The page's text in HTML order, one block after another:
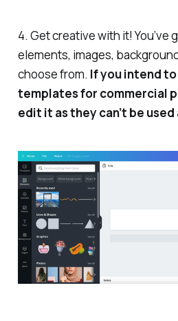
4. Get creative with it! You’ve
elements, images,
choose from. If you intend to
templates for commercial
edit it as they can’t be